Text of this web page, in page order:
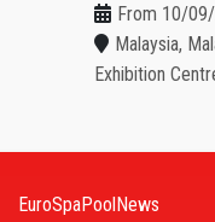
From 10/
Malaysia,
Exhibition
EuroSpaPoolNews